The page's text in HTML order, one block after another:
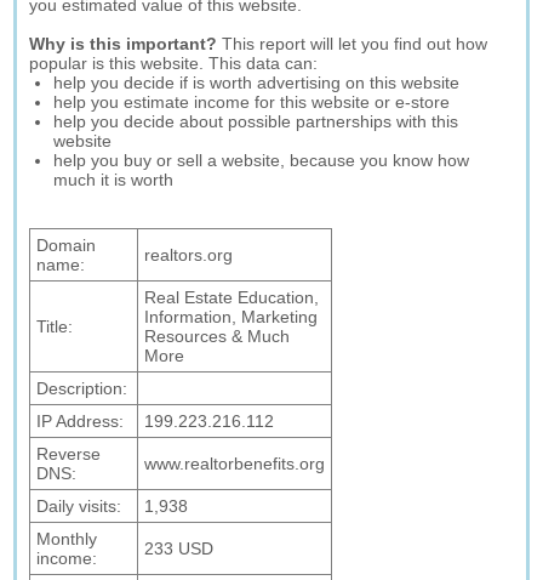
you estimated value of this website.
Why is this important? This report will let you find out how
popular is this website. This data can:
help you decide if is worth advertising on this website
help you estimate income for this website or e-store
help you decide about possible partnerships with this
website
help you buy or sell a website, because you know how
much it is worth
Domain
name:
realtors.org
Title:
Real Estate Education,
Information, Marketing
Resources & Much
More
Description:
IP Address:
199.223.216.112
Reverse
DNS:
www.realtorbenefits.org
Daily visits:
1,938
Monthly
income:
233 USD